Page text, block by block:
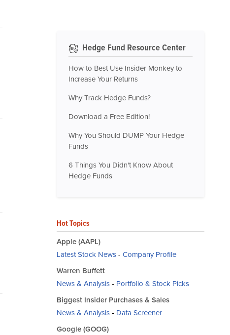
Hedge Fund Resource Center
How to Best Use Insider Monkey to
Increase Your Returns
Why Track Hedge Funds?
Download a Free Edition!
Why You Should DUMP Your Hedge
Funds
6 Things You Didn't Know About
Hedge Funds
Hot Topics
Apple (AAPL)
Latest Stock News- Company Profile
Warren Buffett
News & Analysis- Portfolio & Stock Picks
Biggest Insider Purchases & Sales
News & Analysis- Data Screener
Google (GOOG)